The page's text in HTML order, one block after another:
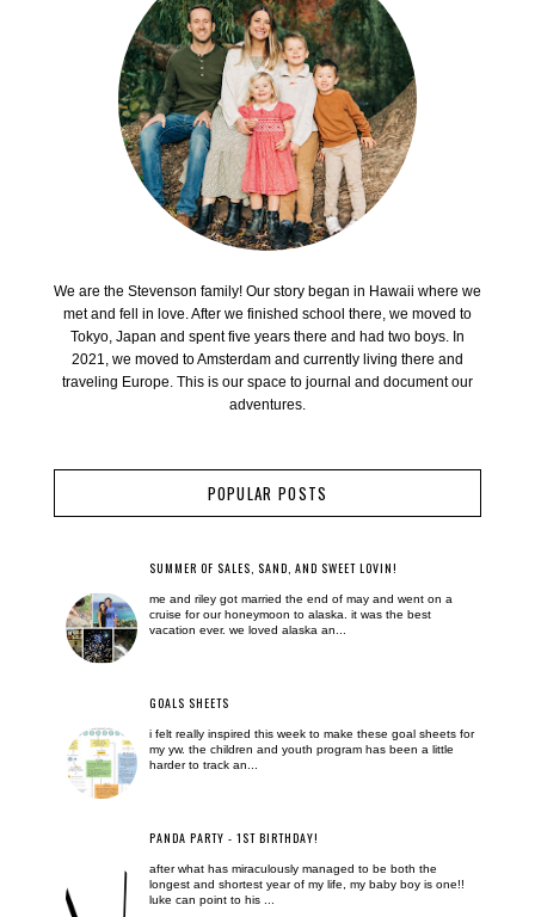
We are the Stevenson family! Our story began in Hawaii where we
met and fell in love. After we finished school there, we moved to
Tokyo, Japan and spent five years there and had two boys. In
2021, we moved to Amsterdam and currently living there and
traveling Europe. This is our space to journal and document our
adventures.
POPULAR POSTS
SUMMER OF SALES, SAND, AND SWEET LOVIN!
me and riley got married the end of may and went on a
cruise for our honeymoon to alaska. it was the best
vacation ever. we loved alaska an...
GOALS SHEETS
i felt really inspired this week to make these goal sheets for
my yw. the children and youth program has been a little
harder to track an...
PANDA PARTY - 1ST BIRTHDAY!
after what has miraculously managed to be both the
longest and shortest year of my life, my baby boy is one!!
luke can point to his ...